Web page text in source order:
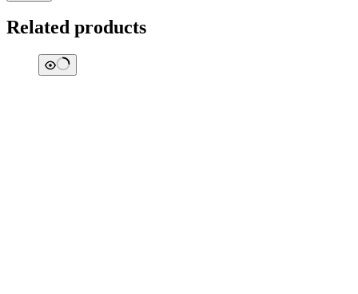
Related products